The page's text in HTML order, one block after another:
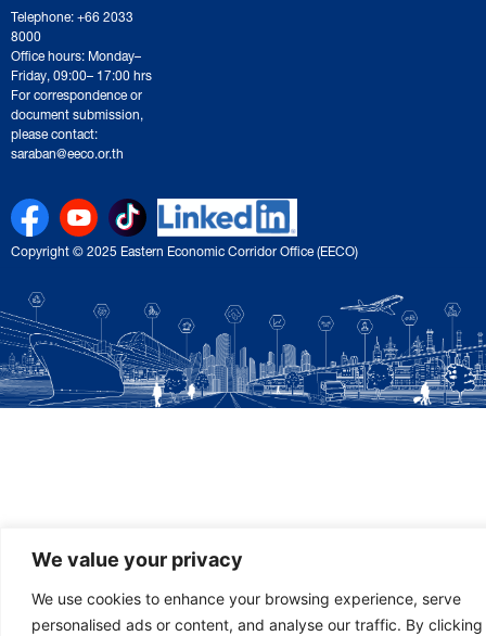
We value your privacy
We use cookies to enhance your browsing experience, serve
personalised ads or content, and analyse our traffic. By clicking
Telephone: +66 2033
8000
Office hours: Monday–
Friday, 09:00– 17:00 hrs
For correspondence or
document submission,
please contact:
saraban@eeco.or.th
Copyright © 2025 Eastern Economic Corridor Office (EECO)